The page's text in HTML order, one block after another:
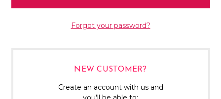
Forgot your password?
NEW CUSTOMER?
Create an account with us and